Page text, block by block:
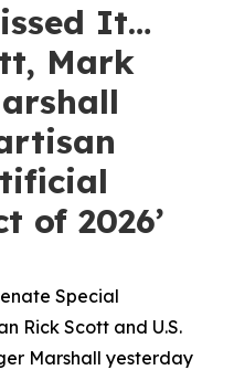
It…
Mark
of 2026’
Special
Rick Scott and U.S.
Marshall yesterday